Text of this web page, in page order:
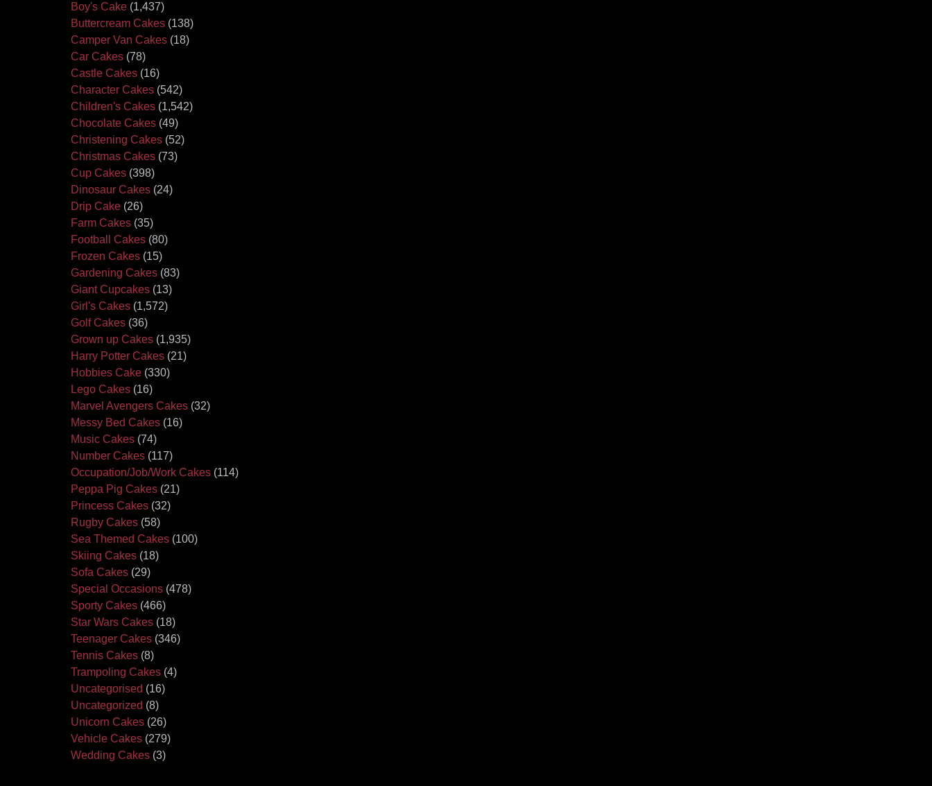
Boy's Cake (1,437)
Buttercream Cakes (138)
Camper Van Cakes (18)
Car Cakes (78)
Castle Cakes (16)
Character Cakes (542)
Children's Cakes (1,542)
Chocolate Cakes (49)
Christening Cakes (52)
Christmas Cakes (73)
Cup Cakes (398)
Dinosaur Cakes (24)
Drip Cake (26)
Farm Cakes (35)
Football Cakes (80)
Frozen Cakes (15)
Gardening Cakes (83)
Giant Cupcakes (13)
Girl's Cakes (1,572)
Golf Cakes (36)
Grown up Cakes (1,935)
Harry Potter Cakes (21)
Hobbies Cake (330)
Lego Cakes (16)
Marvel Avengers Cakes (32)
Messy Bed Cakes (16)
Music Cakes (74)
Number Cakes (117)
Occupation/Job/Work Cakes (114)
Peppa Pig Cakes (21)
Princess Cakes (32)
Rugby Cakes (58)
Sea Themed Cakes (100)
Skiing Cakes (18)
Sofa Cakes (29)
Special Occasions (478)
Sporty Cakes (466)
Star Wars Cakes (18)
Teenager Cakes (346)
Tennis Cakes (8)
Trampoling Cakes (4)
Uncategorised (16)
Uncategorized (8)
Unicorn Cakes (26)
Vehicle Cakes (279)
Wedding Cakes (3)